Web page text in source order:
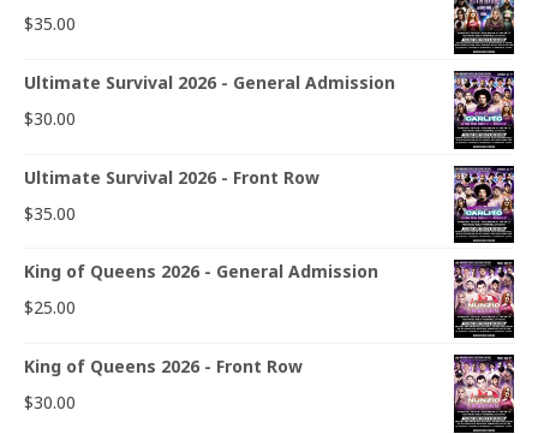
$35.00
Ultimate Survival 2026 - General Admission
$30.00
Ultimate Survival 2026 - Front Row
$35.00
King of Queens 2026 - General Admission
$25.00
King of Queens 2026 - Front Row
$30.00